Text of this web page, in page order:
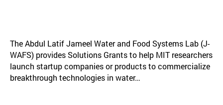
The Abdul Latif Jameel Water and Food Systems Lab (J-
WAFS) provides Solutions Grants to help MIT researchers
launch startup companies or products to commercialize
breakthrough technologies in water…